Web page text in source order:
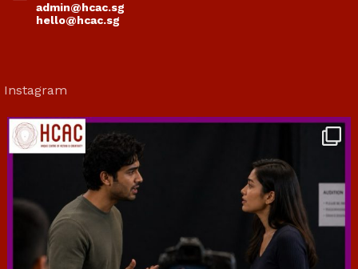
admin@hcac.sg
hello@hcac.sg
Instagram